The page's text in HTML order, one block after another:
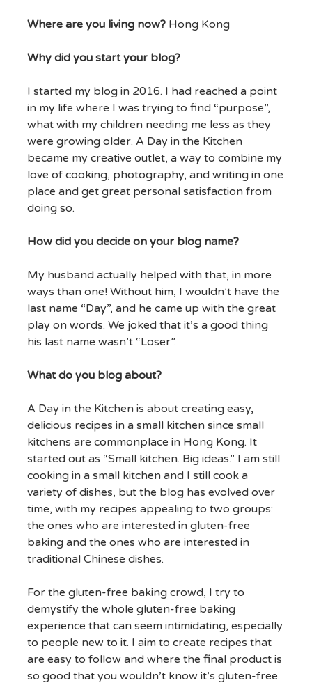
Where are you living now? Hong Kong
Why did you start your blog?
I started my blog in 2016. I had reached a point
in my life where I was trying to find “purpose”,
what with my children needing me less as they
were growing older. A Day in the Kitchen
became my creative outlet, a way to combine my
love of cooking, photography, and writing in one
place and get great personal satisfaction from
doing so.
How did you decide on your blog name?
My husband actually helped with that, in more
ways than one! Without him, I wouldn’t have the
last name “Day”, and he came up with the great
play on words. We joked that it’s a good thing
his last name wasn’t “Loser”.
What do you blog about?
A Day in the Kitchen is about creating easy,
delicious recipes in a small kitchen since small
kitchens are commonplace in Hong Kong. It
started out as “Small kitchen. Big ideas.” I am still
cooking in a small kitchen and I still cook a
variety of dishes, but the blog has evolved over
time, with my recipes appealing to two groups:
the ones who are interested in gluten-free
baking and the ones who are interested in
traditional Chinese dishes.
For the gluten-free baking crowd, I try to
demystify the whole gluten-free baking
experience that can seem intimidating, especially
to people new to it. I aim to create recipes that
are easy to follow and where the final product is
so good that you wouldn’t know it’s gluten-free.